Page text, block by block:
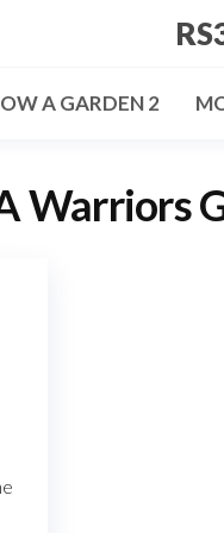
A GARDEN 2
Warriors